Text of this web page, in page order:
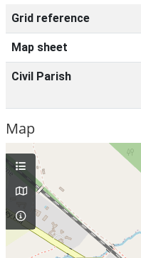
Grid reference
Map sheet
Civil Parish
Map